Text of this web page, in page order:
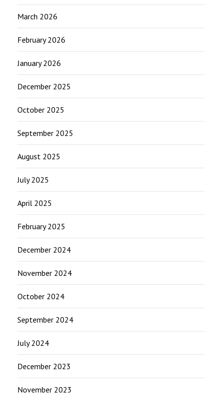
March 2026
February 2026
January 2026
December 2025
October 2025
September 2025
August 2025
July 2025
April 2025
February 2025
December 2024
November 2024
October 2024
September 2024
July 2024
December 2023
November 2023